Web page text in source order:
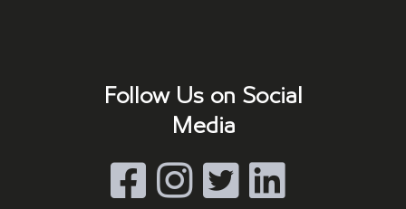
Follow Us on Social
Media